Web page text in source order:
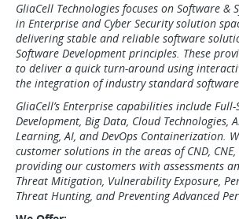
GliaCell Technologies focuses on Software &
in Enterprise and Cyber Security solution
delivering stable and reliable software
Software Development principles. These
to deliver a quick turn-around using
the integration of industry standard software
GliaCell’s Enterprise capabilities include
Development, Big Data, Cloud Technologies,
Learning, AI, and DevOps Containerization.
customer solutions in the areas of CND, CNE,
providing our customers with assessments
Threat Mitigation, Vulnerability Exposure,
Threat Hunting, and Preventing Advanced